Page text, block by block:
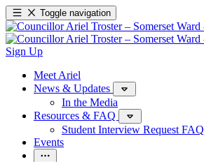
Toggle navigation
Sign Up
Meet Ariel
News & Updates
In the Media
Resources & FAQ
Student Interview Request FAQ
Events